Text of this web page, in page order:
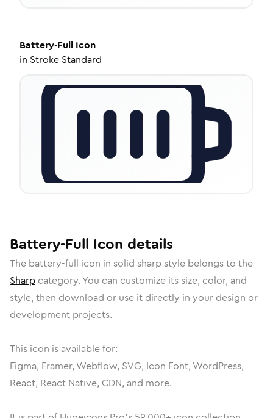
Battery-Full Icon
in Stroke Standard
Battery-Full Icon details
The battery-full icon in solid sharpstyle belongs to the
Sharp category. You can customize its size, color, and
style, then download or use it directly in your design or
development projects.
This icon is available for:
Figma, Framer, Webflow, SVG, Icon Font, WordPress,
React, React Native, CDN, and more.